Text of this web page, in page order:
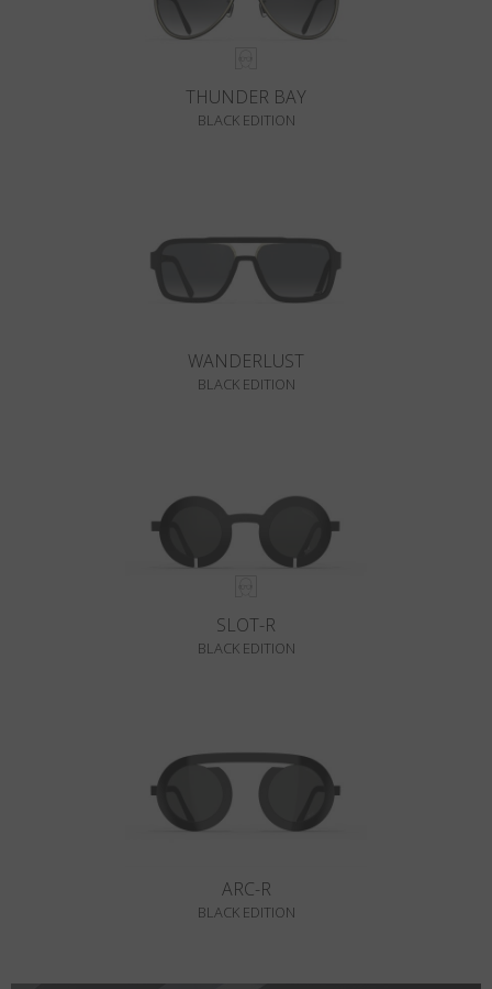
THUNDER BAY
BLACK EDITION
WANDERLUST
BLACK EDITION
SLOT-R
BLACK EDITION
ARC-R
BLACK EDITION